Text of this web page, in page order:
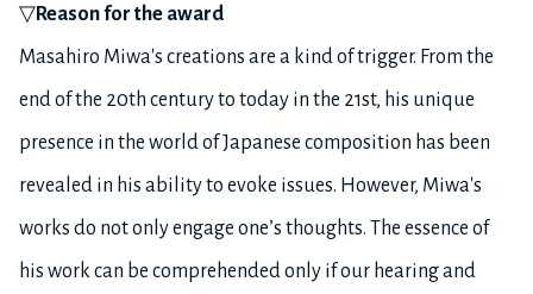
▽Reason for the award
Masahiro Miwa's creations are a kind of trigger. From the
end of the 20th century to today in the 21st, his unique
presence in the world of Japanese composition has been
revealed in his ability to evoke issues. However, Miwa's
works do not only engage one’s thoughts. The essence of
his work can be comprehended only if our hearing and